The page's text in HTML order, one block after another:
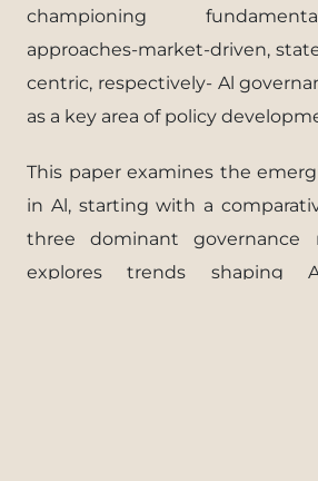
championing
approaches-market-driven,
centric, respectively- Al
as a key area of policy
This paper examines the
in Al, starting with a
three dominant governance
explores trends shaping